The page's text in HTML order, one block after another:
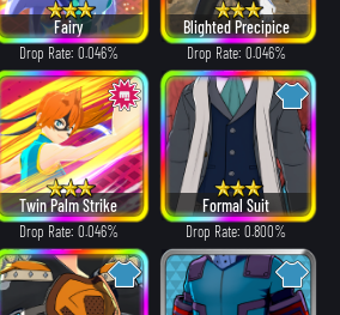
Fairy
Drop Rate: 0.046%
Blighted Precipice
Drop Rate: 0.046%
Twin Palm Strike
Drop Rate: 0.046%
Formal Suit
Drop Rate: 0.800%